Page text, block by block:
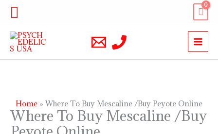
Skip
content
Search
Home Where To Buy Mescaline /Buy Peyote Online
Where To Buy Mescaline /Buy